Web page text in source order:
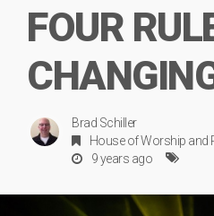
FOUR
Brad Schiller
House of Worship and
9 years ago